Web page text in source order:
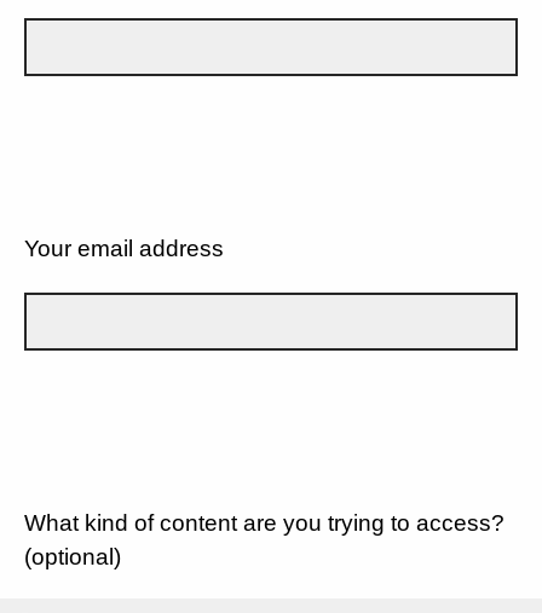
Your email address
What kind of content are you trying to access?
(optional)